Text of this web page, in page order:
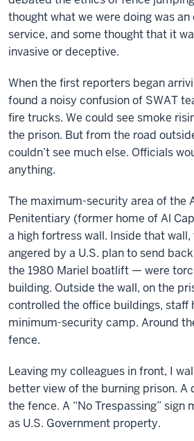
thought what we were doing was
service, and some thought that it
invasive or deceptive.
When the first reporters began
found a noisy confusion of SWAT
fire trucks. We could see smoke
the prison. But from the road
couldn’t see much else. Officials
anything.
The maximum-security area of the
Penitentiary (former home of Al
a high fortress wall. Inside that
angered by a U.S. plan to send
the 1980 Mariel boatlift — were
building. Outside the wall, on the
controlled the office buildings, staff
minimum-security camp. Around
fence.
Leaving my colleagues in front, I
better view of the burning prison. A
the fence. A “No Trespassing” sign
as U.S. Government property.